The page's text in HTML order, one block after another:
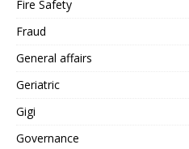
Fire Safety
Fraud
General affairs
Geriatric
Gigi
Governance